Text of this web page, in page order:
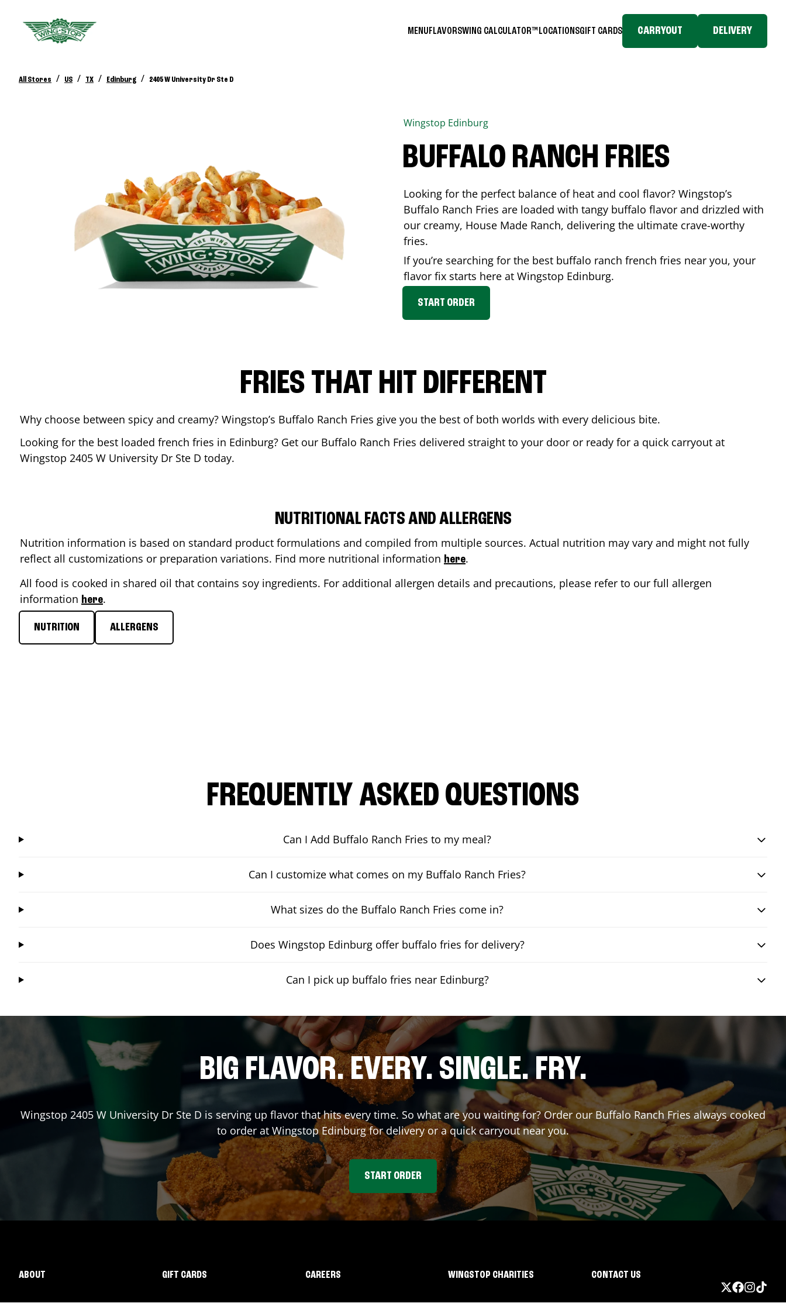
MENUFLAVORSWING CALCULATOR™ LOCATIONSGIFT CARDS CARRYOUT DELIVERY
All Stores / US / TX / Edinburg / 2405 W University Dr Ste D
Wingstop Edinburg
BUFFALO RANCH FRIES
Looking for the perfect balance of heat and cool flavor? Wingstop’s
Buffalo Ranch Fries are loaded with tangy buffalo flavor and drizzled with
our creamy, House Made Ranch, delivering the ultimate crave-worthy
fries.
If you’re searching for the best buffalo ranch french fries near you, your
flavor fix starts here at Wingstop Edinburg.
START ORDER
FRIES THAT HIT DIFFERENT
Why choose between spicy and creamy? Wingstop’s Buffalo Ranch Fries give you the best of both worlds with every delicious bite.
Looking for the best loaded french fries in Edinburg? Get our Buffalo Ranch Fries delivered straight to your door or ready for a quick carryout at
Wingstop 2405 W University Dr Ste D today.
NUTRITIONAL FACTS AND ALLERGENS
Nutrition information is based on standard product formulations and compiled from multiple sources. Actual nutrition may vary and might not fully
reflect all customizations or preparation variations. Find more nutritional information here.
All food is cooked in shared oil that contains soy ingredients. For additional allergen details and precautions, please refer to our full allergen
information here.
NUTRITION ALLERGENS
FREQUENTLY ASKED QUESTIONS
Can I Add Buffalo Ranch Fries to my meal?
Can I customize what comes on my Buffalo Ranch Fries?
What sizes do the Buffalo Ranch Fries come in?
Does Wingstop Edinburg offer buffalo fries for delivery?
Can I pick up buffalo fries near Edinburg?
BIG FLAVOR. EVERY. SINGLE. FRY.
Wingstop 2405 W University Dr Ste D is serving up flavor that hits every time. So what are you waiting for? Order our Buffalo Ranch Fries always cooked
to order at WingstopEdinburgfor delivery or a quick carryout near you.
START ORDER
ABOUT GIFT CARDS CAREERS WINGSTOP CHARITIES CONTACT US